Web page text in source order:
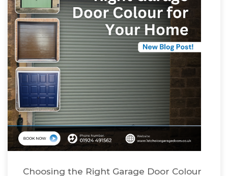
Choosing the Right Garage Door Colour